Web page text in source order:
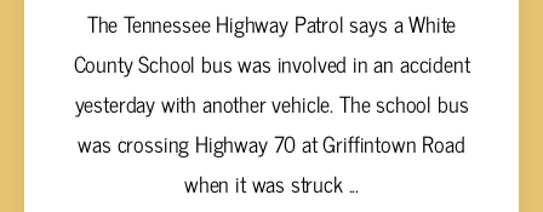
The Tennessee Highway Patrol says a White
County School bus was involved in an accident
yesterday with another vehicle. The school bus
was crossing Highway 70 at Griffintown Road
when it was struck ...